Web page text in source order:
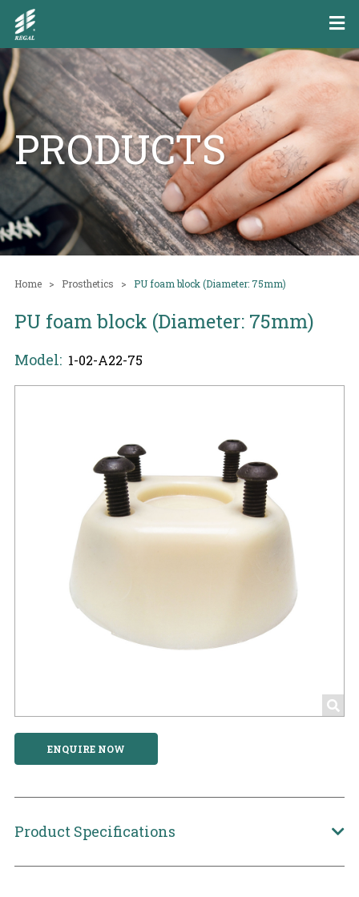
PRODUCTS
Home Prosthetics PU foam block (Diameter: 75mm)
ENQUIRE NOW
PU foam block (Diameter: 75mm)
Model: 1-02-A22-75
Product Specifications